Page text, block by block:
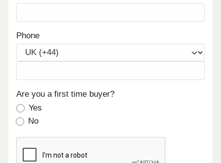
Phone
Are you a first time buyer?
Yes
No